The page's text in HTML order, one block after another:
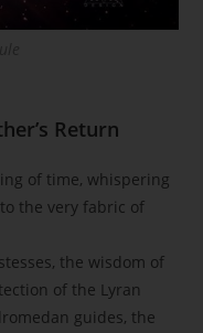
Return
of time, whispering
the very fabric of
the wisdom of
of the Lyran
guides, the